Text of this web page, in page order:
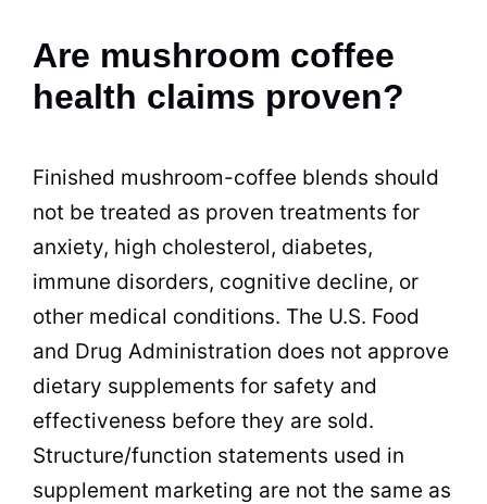
Are mushroom coffee
health claims proven?
Finished mushroom-coffee blends should
not be treated as proven treatments for
anxiety, high cholesterol, diabetes,
immune disorders, cognitive decline, or
other medical conditions. The U.S. Food
and Drug Administration does not approve
dietary supplements for safety and
effectiveness before they are sold.
Structure/function statements used in
supplement marketing are not the same as